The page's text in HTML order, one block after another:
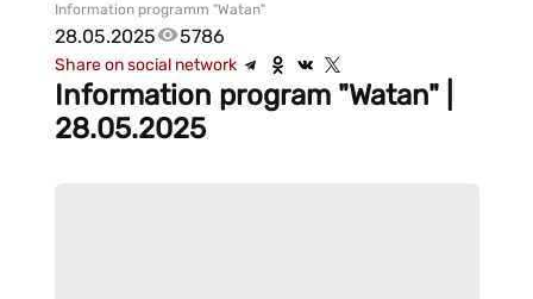
Information programm "Watan"
28.05.2025 5786
Share on social network
Information program "Watan" |
28.05.2025